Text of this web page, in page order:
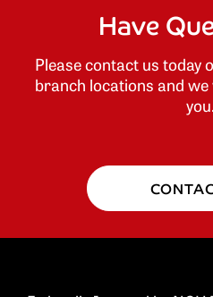
Have
Please contact us today
branch locations and
you.